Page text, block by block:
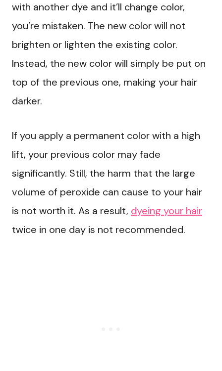
with another dye and it’ll change color,
you’re mistaken. The new color will not
brighten or lighten the existing color.
Instead, the new color will simply be put on
top of the previous one, making your hair
darker.
If you apply a permanent color with a high
lift, your previous color may fade
significantly. Still, the harm that the large
volume of peroxide can cause to your hair
is not worth it. As a result, dyeing your hair
twice in one day is not recommended.